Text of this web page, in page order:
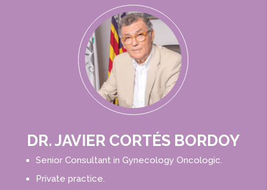
DR. JAVIER CORTÉS BORDOY​
Senior Consultant in Gynecology Oncologic.
Private practice.